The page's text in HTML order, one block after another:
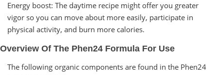
Energy boost: The daytime recipe might offer you greater
vigor so you can move about more easily, participate in
physical activity, and burn more calories.
Overview Of The Phen24 Formula For Use
The following organic components are found in the Phen24